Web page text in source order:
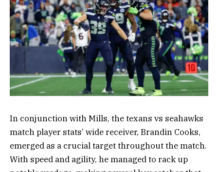
In conjunction with Mills, the texans vs seahawks
match player stats’ wide receiver, Brandin Cooks,
emerged as a crucial target throughout the match.
With speed and agility, he managed to rack up